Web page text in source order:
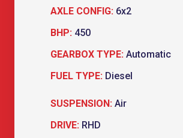
AXLE CONFIG: 6x2
BHP: 450
GEARBOX TYPE: Automatic
FUEL TYPE: Diesel
SUSPENSION: Air
DRIVE: RHD